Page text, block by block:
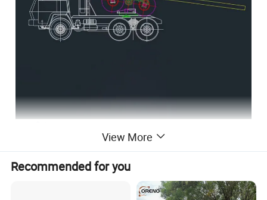
View More
Recommended for you